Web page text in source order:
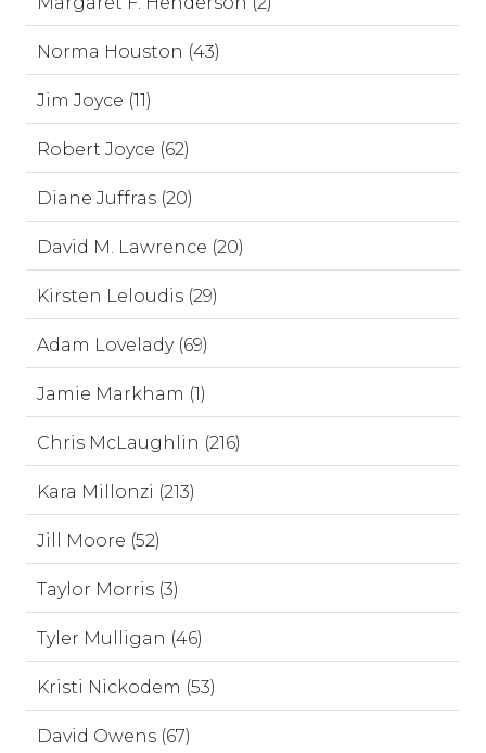
Norma Houston (43)
Jim Joyce (11)
Robert Joyce (62)
Diane Juffras (20)
David M. Lawrence (20)
Kirsten Leloudis (29)
Adam Lovelady (69)
Jamie Markham (1)
Chris McLaughlin (216)
Kara Millonzi (213)
Jill Moore (52)
Taylor Morris (3)
Tyler Mulligan (46)
Kristi Nickodem (53)
David Owens (67)